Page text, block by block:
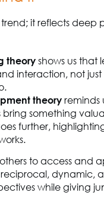
trend; it reflects
theory shows us that
interaction, not
theoryreminds
something
further,
to access and
reciprocal, dynamic,
while giving